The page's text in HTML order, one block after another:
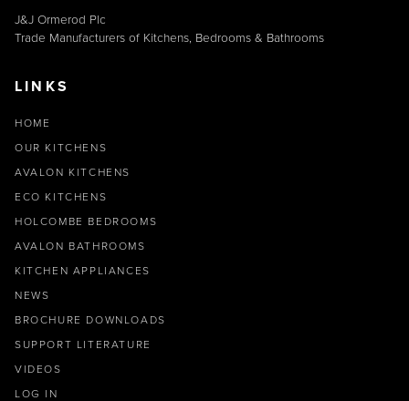
J&J Ormerod Plc
Trade Manufacturers of Kitchens, Bedrooms & Bathrooms
LINKS
HOME
OUR KITCHENS
AVALON KITCHENS
ECO KITCHENS
HOLCOMBE BEDROOMS
AVALON BATHROOMS
KITCHEN APPLIANCES
NEWS
BROCHURE DOWNLOADS
SUPPORT LITERATURE
VIDEOS
LOG IN